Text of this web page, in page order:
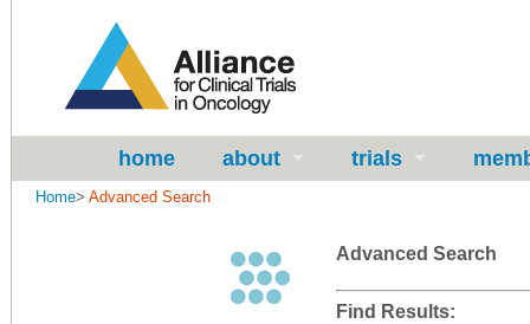
home about trials
Home> Advanced Search
Advanced Search
Find Results: